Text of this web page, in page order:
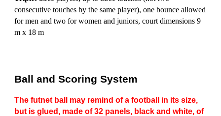
consecutive touches by the same player), one bounce allowed
for men and two for women and juniors, court dimensions 9
m x 18 m
Ball and Scoring System
The futnet ball may remind of a football in its size,
but is glued, made of 32 panels, black and white, of